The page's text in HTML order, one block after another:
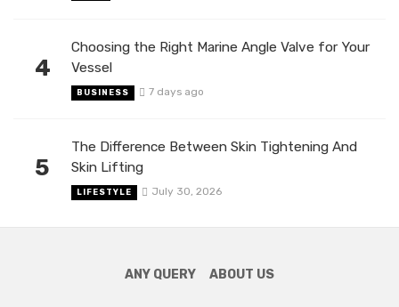
4
Choosing the Right Marine Angle Valve for Your
Vessel
BUSINESS 7 days ago
5
The Difference Between Skin Tightening And
Skin Lifting
LIFESTYLE July 30, 2026
ANY QUERY ABOUT US